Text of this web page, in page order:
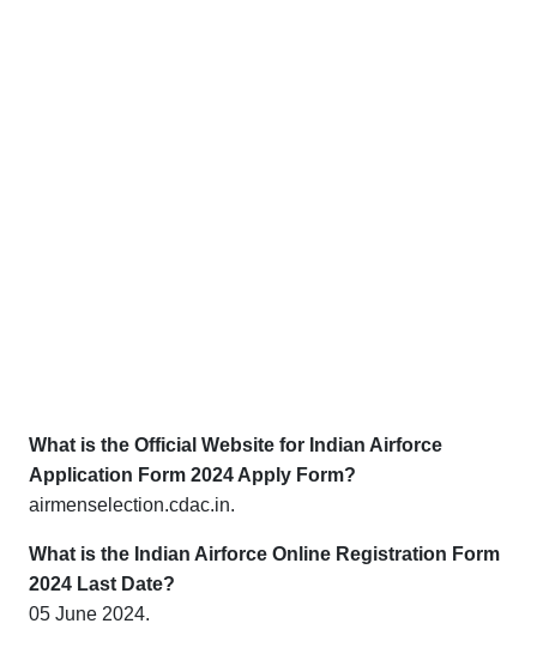
What is the Official Website for Indian Airforce
Application Form 2024 Apply Form?
airmenselection.cdac.in.
What is the Indian Airforce Online Registration Form
2024 Last Date?
05 June 2024.